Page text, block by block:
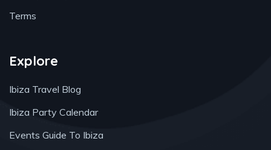
Terms
Explore
Ibiza Travel Blog
Ibiza Party Calendar
Events Guide To Ibiza